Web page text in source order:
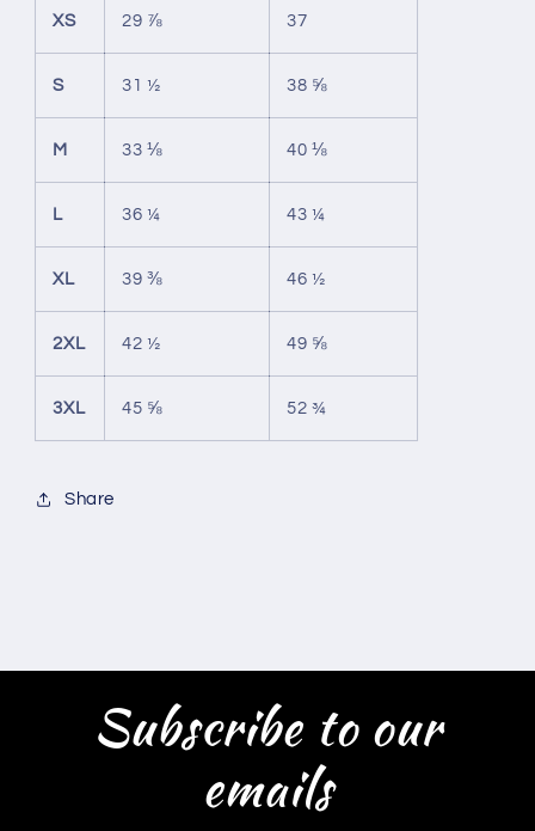
XS 29 ⅞ 37
S 31 ½ 38 ⅝
M 33 ⅛ 40 ⅛
L 36 ¼ 43 ¼
XL 39 ⅜ 46 ½
2XL 42 ½ 49 ⅝
3XL 45 ⅝ 52 ¾
Share
Subscribe to our
emails